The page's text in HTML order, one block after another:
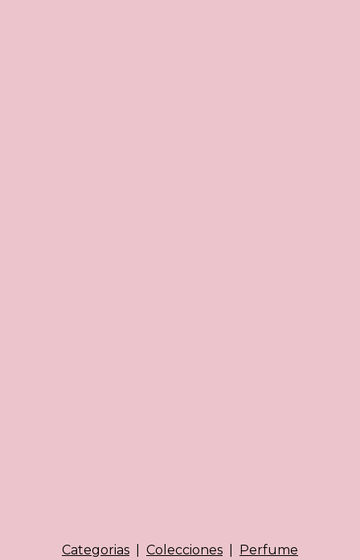
Categorias Colecciones Perfume